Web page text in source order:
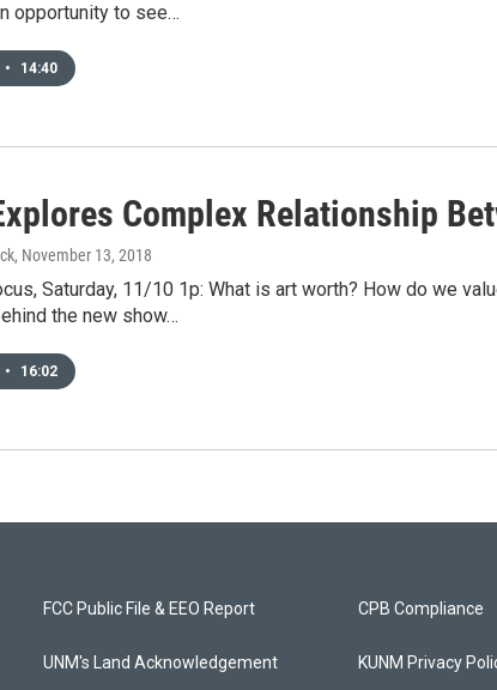
opportunity to see…
• 14:40
Complex Relationship
, November 13, 2018
Saturday, 11/10 1p: What is art worth? How do we
the new show…
• 16:02
FCC Public File & EEO Report
UNM's Land Acknowledgement
CPB Compliance
KUNM Privacy